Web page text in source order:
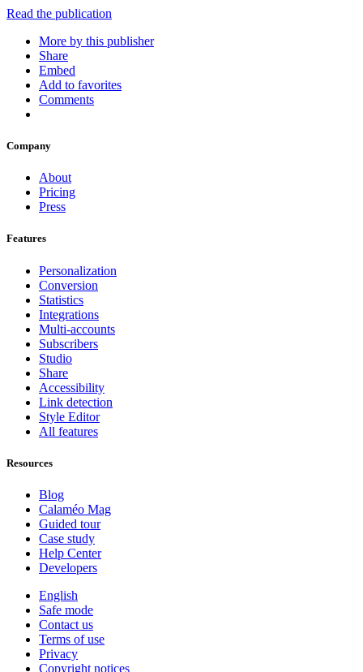
Read the publication
More by this publisher
Share
Embed
Add to favorites
Comments
Company
About
Pricing
Press
Features
Personalization
Conversion
Statistics
Integrations
Multi-accounts
Subscribers
Studio
Share
Accessibility
Link detection
Style Editor
All features
Resources
Blog
Calaméo Mag
Guided tour
Case study
Help Center
Developers
English
Safe mode
Contact us
Terms of use
Privacy
Copyright notices